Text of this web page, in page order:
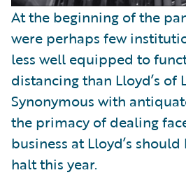
At the beginning of the
were perhaps few
less well equipped to
distancing than Lloyd’s of
Synonymous with
the primacy of dealing
business at Lloyd’s
halt this year.